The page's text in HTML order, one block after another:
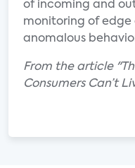
of incoming and
monitoring of edge
anomalous
From the article
Consumers Can’t